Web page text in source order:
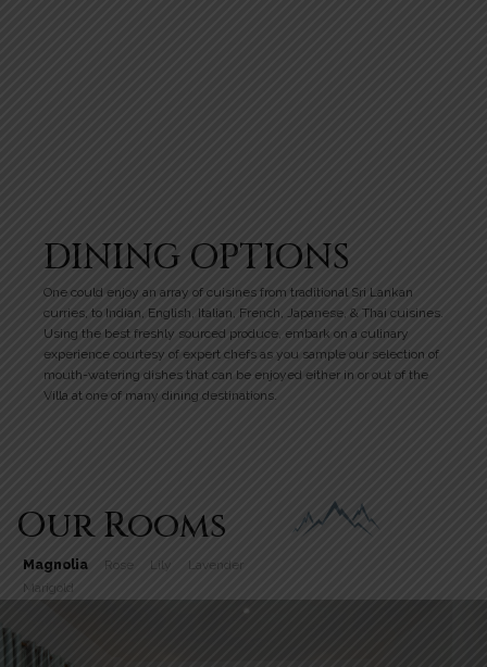
DINING OPTIONS
One could enjoy an array of cuisines from traditional Sri Lankan
curries, to Indian, English, Italian, French, Japanese, & Thai cuisines.
Using the best freshly sourced produce, embark on a culinary
experience courtesy of expert chefs as you sample our selection of
mouth-watering dishes that can be enjoyed either in or out of the
Villa at one of many dining destinations.
Our Rooms
Magnolia Rose Lily
Lavender
Marigold